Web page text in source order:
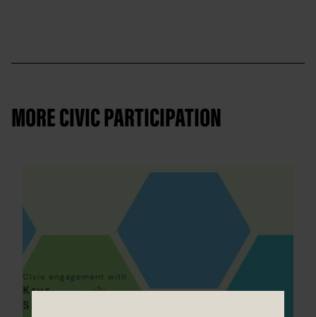
MORE CIVIC PARTICIPATION